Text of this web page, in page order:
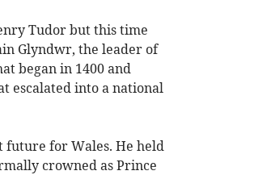
Tudor but this time
Glyndwr, the leader of
began in 1400 and
escalated into a national
for Wales. He held
crowned as Prince